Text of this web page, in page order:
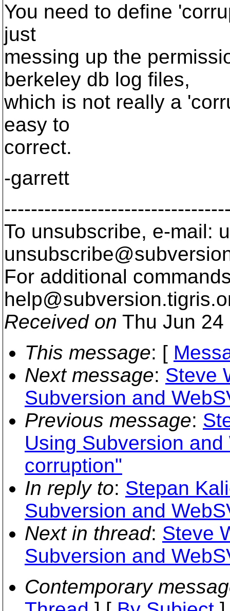
You need to define
just
messing up the
berkeley db log files,
which is not really a
easy to
correct.
-garrett
To unsubscribe, e-mail:
For additional
help@subversion.
Received on Thu Jun
This message: [
Next message: Steve
Subversion and
Previous message:
Using Subversion
corruption"
In reply to: Stepan
Subversion and
Next in thread: Steve
Subversion and
Contemporary